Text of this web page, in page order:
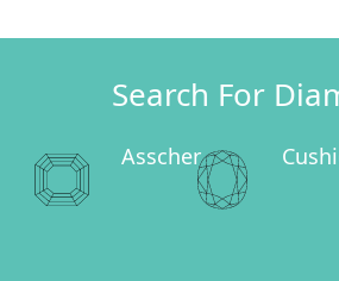
Search For
Asscher